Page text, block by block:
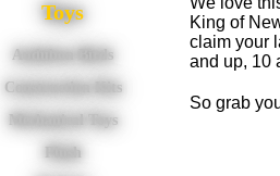
Toys
Audubon Birds
Construction Kits
Mechanical Toys
Plush
King of
claim your
and up, 10
So grab